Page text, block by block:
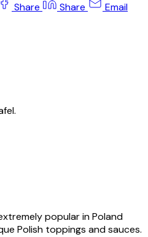
Share Share Email
popular in Poland
Polish toppings and sauces.